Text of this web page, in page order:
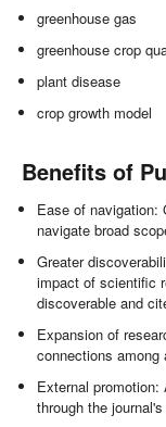
greenhouse gas
greenhouse crop
plant disease
crop growth model
Benefits of
Ease of navigation:
navigate broad
Greater
impact of scientific
discoverable and
Expansion of
connections
External
through the